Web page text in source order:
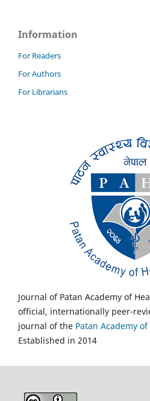
Information
For Readers
For Authors
For Librarians
Journal of Patan Academy of
official, internationally peer-
journal of the Patan Academy of
Established in 2014